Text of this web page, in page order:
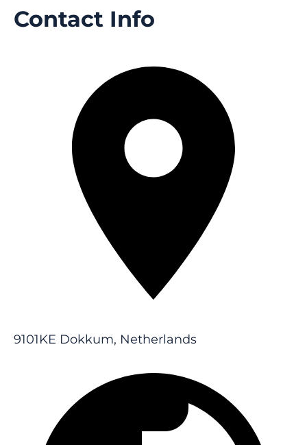
Contact Info
9101KE Dokkum, Netherlands